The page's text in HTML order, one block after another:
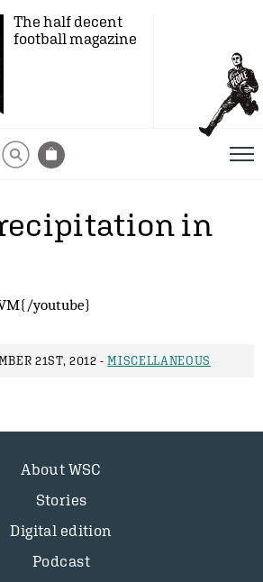
The half decent
football magazine
in
youtube}
21ST, 2012 -MISCELLANEOUS
About WSC
Stories
Digital edition
Podcast